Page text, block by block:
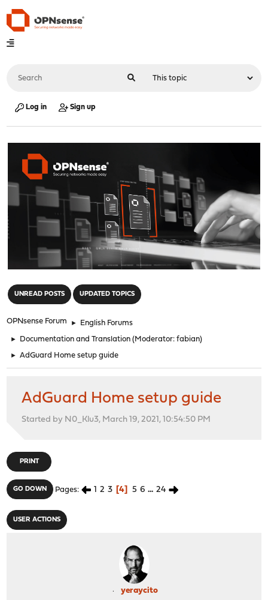
Log in Sign up
UNREAD POSTS UPDATED TOPICS
OPNsense Forum ► English Forums
► Documentation and Translation (Moderator:fabian)
► AdGuard Home setup guide
AdGuard Home setup guide
Started by N0_Klu3, March 19, 2021, 10:54:50 PM
PRINT
GO DOWN Pages 1 2 3 4 5 6 ... 24
USER ACTIONS
yeraycito